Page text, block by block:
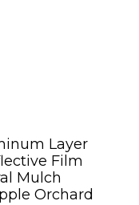
Layer
Film
Mulch
Orchard